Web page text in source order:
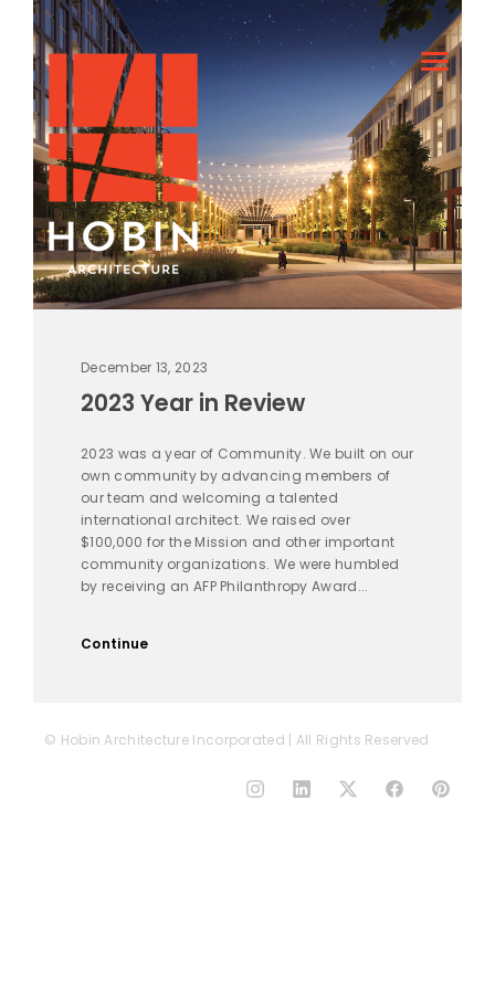
December 13, 2023
2023 Year in Review
2023 was a year of Community. We built on our
own community by advancing members of
our team and welcoming a talented
international architect. We raised over
$100,000 for the Mission and other important
community organizations. We were humbled
by receiving an AFP Philanthropy Award...
Continue
© Hobin Architecture Incorporated | All Rights Reserved